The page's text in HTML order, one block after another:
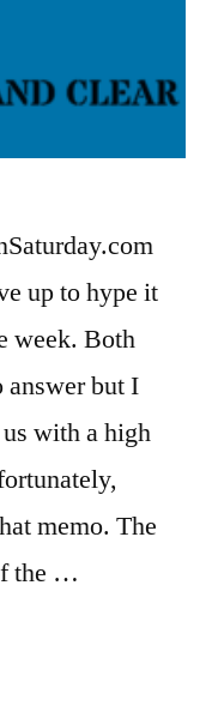
up to hype it
week. Both
answer but I
with a high
memo. The
the …